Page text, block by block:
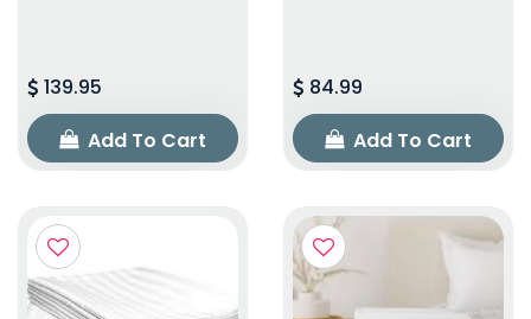
139.95
Add To Cart
84.99
Add To Cart